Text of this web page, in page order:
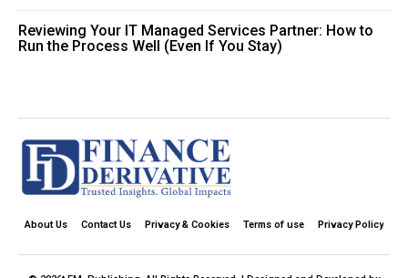
Reviewing Your IT Managed Services Partner: How to
Run the Process Well (Even If You Stay)
About Us Contact Us Privacy & Cookies Terms of use Privacy Policy